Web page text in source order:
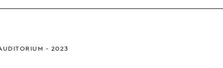
2023